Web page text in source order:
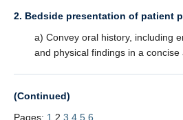
2. Bedside presentation of patient
a) Convey oral history, including
and physical findings in a
(Continued)
Pages: 1 2 3 4 5 6